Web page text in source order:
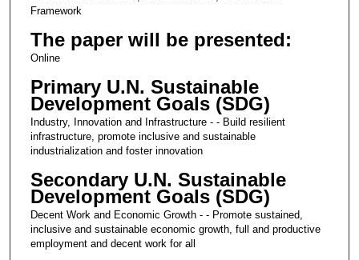
Framework
The paper will be presented:
Online
Primary U.N. Sustainable
Development Goals (SDG)
Industry, Innovation and Infrastructure - - Build resilient
infrastructure, promote inclusive and sustainable
industrialization and foster innovation
Secondary U.N. Sustainable
Development Goals (SDG)
Decent Work and Economic Growth - - Promote sustained,
inclusive and sustainable economic growth, full and productive
employment and decent work for all